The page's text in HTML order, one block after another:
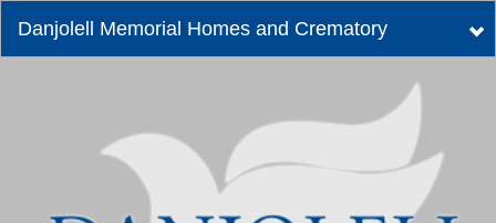
Danjolell Memorial Homes and Crematory